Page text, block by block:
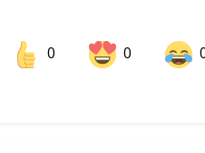
0 0